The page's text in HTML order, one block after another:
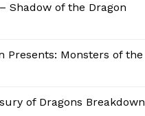
Shadow of the Dragon
Presents: Monsters of the
of Dragons Breakdown